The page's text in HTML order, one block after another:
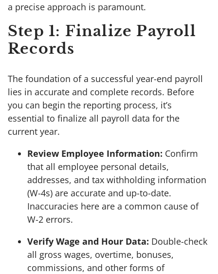
a precise approach is paramount.
Step 1: Finalize Payroll
Records
The foundation of a successful year-end payroll
lies in accurate and complete records. Before
you can begin the reporting process, it’s
essential to finalize all payroll data for the
current year.
Review Employee Information: Confirm
that all employee personal details,
addresses, and tax withholding information
(W-4s) are accurate and up-to-date.
Inaccuracies here are a common cause of
W-2 errors.
Verify Wage and Hour Data: Double-check
all gross wages, overtime, bonuses,
commissions, and other forms of